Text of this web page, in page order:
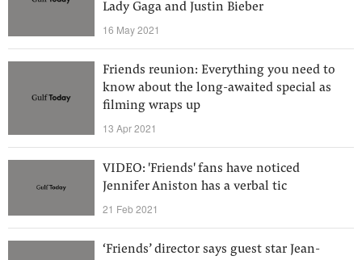
Lady Gaga and Justin Bieber
16 May 2021
Friends reunion: Everything you need to
know about the long-awaited special as
filming wraps up
13 Apr 2021
VIDEO: 'Friends' fans have noticed
Jennifer Aniston has a verbal tic
21 Feb 2021
‘Friends’ director says guest star Jean-